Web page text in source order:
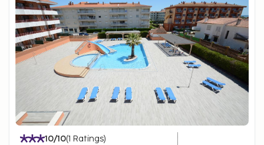
Hotels 5* ; 2.50 € across Catalonia.
Hotels 4* ; 1.25 € in Barcelona City and 1 € in the
rest of Catalonia.
Other hotels and apartments; 0.75 € in
Barcelona City and 0.50 € in the rest of
Catalonia. The fee is per person per night, and is
charged for a maximum of 7 nights. VAT applies.
Children up to 15 years of age do not pay the
fee.
10/10(1 Ratings)